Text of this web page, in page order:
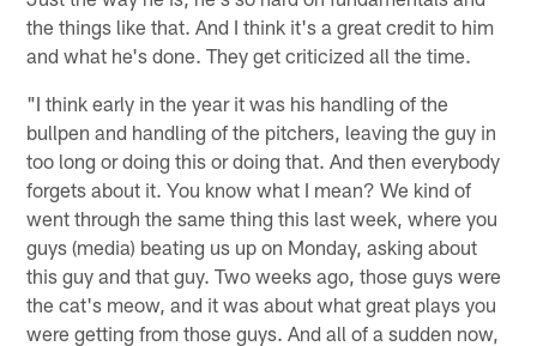
the things like that. And I think it's a great credit to him
and what he's done. They get criticized all the time.
"I think early in the year it was his handling of the
bullpen and handling of the pitchers, leaving the guy in
too long or doing this or doing that. And then everybody
forgets about it. You know what I mean? We kind of
went through the same thing this last week, where you
guys (media) beating us up on Monday, asking about
this guy and that guy. Two weeks ago, those guys were
the cat's meow, and it was about what great plays you
were getting from those guys. And all of a sudden now,